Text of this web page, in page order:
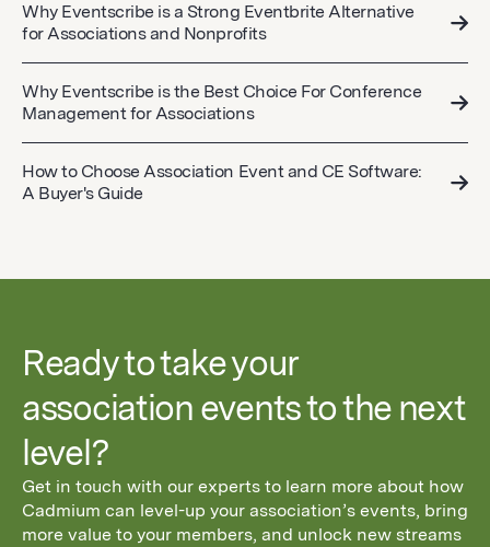
Why Eventscribe is a Strong Eventbrite Alternative
for Associations and Nonprofits
Why Eventscribe is the Best Choice For Conference
Management for Associations
How to Choose Association Event and CE Software:
A Buyer's Guide
Ready to take your
association events to the next
level?
Get in touch with our experts to learn more about how
Cadmium can level-up your association’s events, bring
more value to your members, and unlock new streams